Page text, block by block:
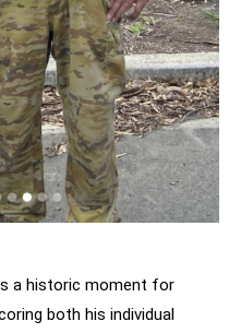
a historic moment for
both his individual